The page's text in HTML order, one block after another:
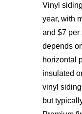
Vinyl
year, with
and $7 per
depends
horizontal
insulated
vinyl
but